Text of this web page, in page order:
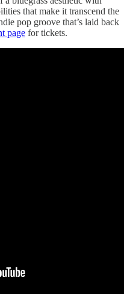
that make it transcend the
pop groove that’s laid back
page for tickets.